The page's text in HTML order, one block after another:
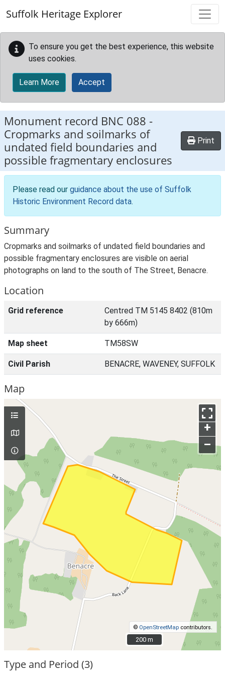
Suffolk Heritage Explorer
To ensure you get the best experience, this website
uses cookies.
Learn More Accept
Monument record BNC 088 -
Cropmarks and soilmarks of
undated field boundaries and
possible fragmentary enclosures
Print
Please read our guidance about the use of Suffolk
Historic Environment Record data.
Summary
Cropmarks and soilmarks of undated field boundaries and
possible fragmentary enclosures are visible on aerial
photographs on land to the south of The Street, Benacre.
Location
Grid reference
Centred TM 5145 8402 (810m
by 666m)
Map sheet TM58SW
Civil Parish BENACRE, WAVENEY, SUFFOLK
Map
+
–
© OpenStreetMap contributors.
200 m
200 m
Type and Period (3)